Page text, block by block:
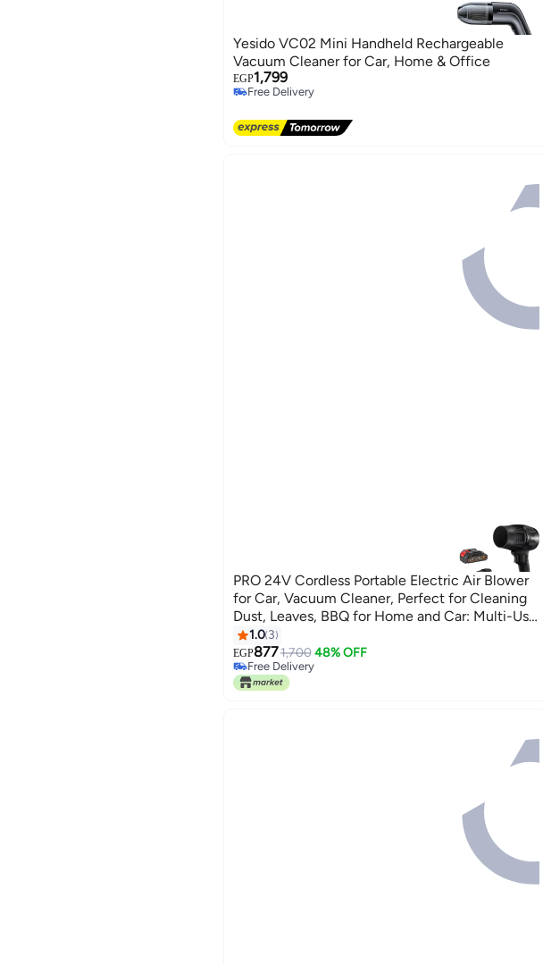
Yesido VC02 Mini Handheld Rechargeable
Vacuum Cleaner for Car, Home & Office
EGP1,799
Free Delivery
PRO 24V Cordless Portable Electric Air Blower
for Car, Vacuum Cleaner, Perfect for Cleaning
Dust, Leaves, BBQ for Home and Car: Multi-Use
Cleaning Companion - Black -
1.0 3
EGP8771,700 48% OFF
Free Delivery
Free Delivery